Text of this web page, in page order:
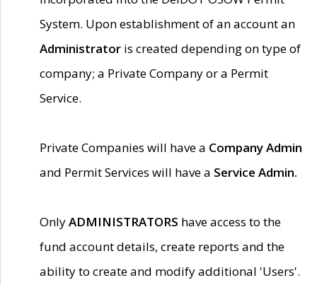
System. Upon establishment of an account an
Administrator is created depending on type of
company; a Private Company or a Permit
Service.
Private Companies will have a Company Admin
and Permit Services will have a Service Admin.
OnlyADMINISTRATORS have access to the
fund account details, create reports and the
ability to create and modify additional 'Users'.